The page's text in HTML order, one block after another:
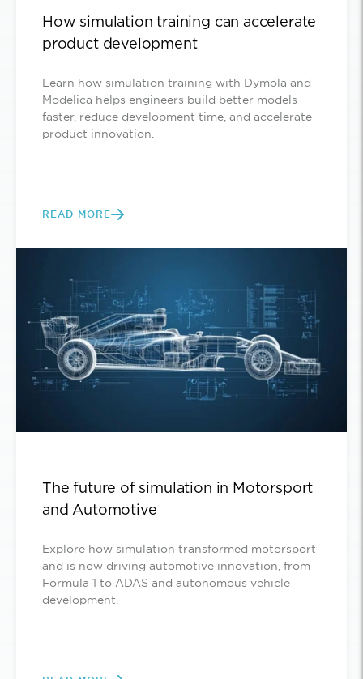
How simulation training can accelerate
product development
Learn how simulation training with Dymola and
Modelica helps engineers build better models
faster, reduce development time, and accelerate
product innovation.
READ MORE
The future of simulation in Motorsport
and Automotive
Explore how simulation transformed motorsport
and is now driving automotive innovation, from
Formula 1 to ADAS and autonomous vehicle
development.